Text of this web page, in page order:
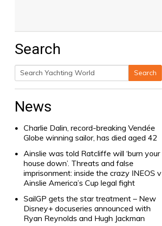
Search
Search
Search
News
Charlie Dalin, record-breaking Vendée
Globe winning sailor, has died aged 42
Ainslie was told Ratcliffe will ‘burn your
house down’. Threats and false
imprisonment: inside the crazy INEOS v
Ainslie America’s Cup legal fight
SailGP gets the star treatment – New
Disney+ docuseries announced with
Ryan Reynolds and Hugh Jackman